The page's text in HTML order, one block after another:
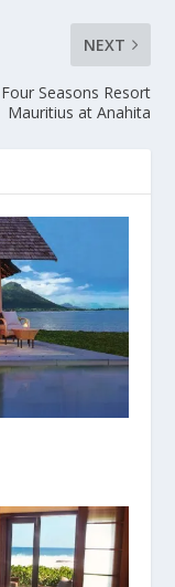
NEXT
Four Seasons Resort
Mauritius at Anahita